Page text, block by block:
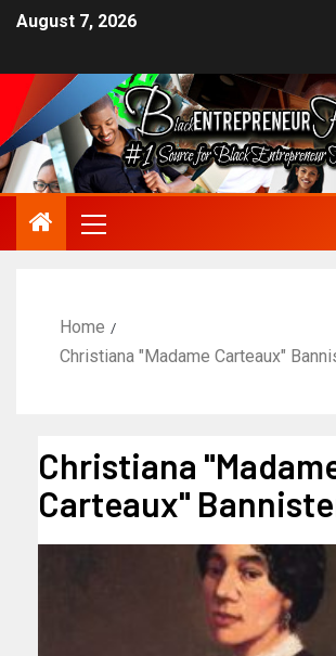
August 7, 2026
Home
Christiana "Madame Carteaux"
Christiana
Carteaux"